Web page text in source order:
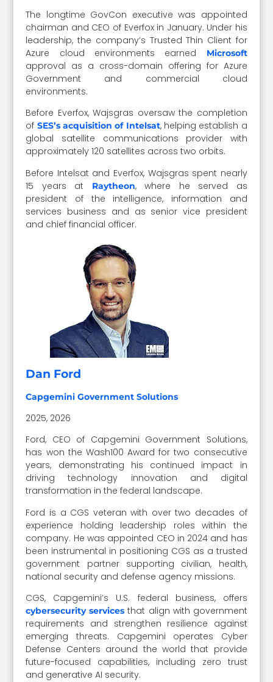
The longtime GovCon executive was appointed
chairman and CEO of Everfox in January. Under his
leadership, the company’s Trusted Thin Client for
Azure cloud environments earned
Microsoft
approval as a cross-domain offering for Azure
Government and commercial cloud
environments.
Before Everfox, Wajsgras oversaw the completion
of SES’s acquisition of Intelsat, helping establish a
global satellite communications provider with
approximately 120 satellites across two orbits.
Before Intelsat and Everfox, Wajsgras spent nearly
15 years at
Raytheon, where he served as
president of the intelligence, information and
services business and as senior vice president
and chief financial officer.
Dan Ford
Capgemini Government Solutions
2025, 2026
Ford, CEO of Capgemini Government Solutions,
has won the Wash100 Award for two consecutive
years, demonstrating his continued impact in
driving technology innovation and digital
transformation in the federal landscape.
Ford is a CGS veteran with over two decades of
experience holding leadership roles within the
company. He was appointed CEO in 2024 and has
been instrumental in positioning CGS as a trusted
government partner supporting civilian, health,
national security and defense agency missions.
CGS, Capgemini’s U.S. federal business, offers
cybersecurity services that align with government
requirements and strengthen resilience against
emerging threats. Capgemini operates Cyber
Defense Centers around the world that provide
future-focused capabilities, including zero trust
and generative AI security.